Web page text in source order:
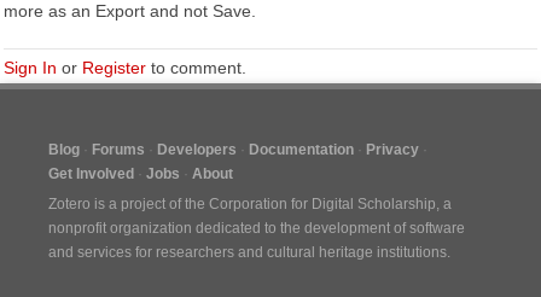
more as an Export and not Save.
Sign In or Register to comment.
Blog Forums Developers Documentation
Privacy
Get Involved
Jobs
About
Zotero is a project of the Corporation for Digital Scholarship, a
nonprofit organization dedicated to the development of software
and services for researchers and cultural heritage institutions.